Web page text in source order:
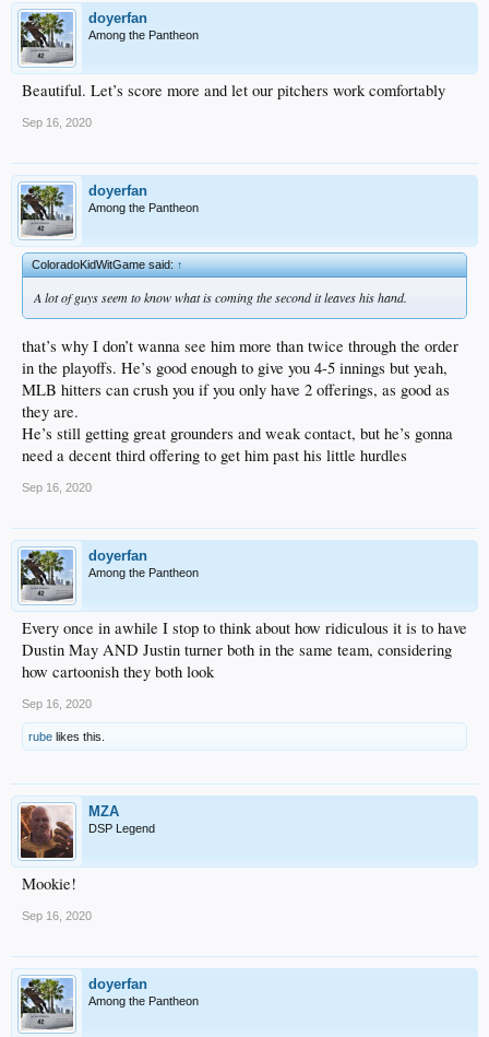
doyerfan
Among the Pantheon
Beautiful. Let’s score more and let our pitchers work comfortably
Sep 16, 2020
doyerfan
Among the Pantheon
ColoradoKidWitGame said:↑
A lot of guys seem to know what is coming the second it leaves his hand.
that’s why I don’t wanna see him more than twice through the order
in the playoffs. He’s good enough to give you 4-5 innings but yeah,
MLB hitters can crush you if you only have 2 offerings, as good as
they are.
He’s still getting great grounders and weak contact, but he’s gonna
need a decent third offering to get him past his little hurdles
Sep 16, 2020
doyerfan
Among the Pantheon
Every once in awhile I stop to think about how ridiculous it is to have
Dustin May AND Justin turner both in the same team, considering
how cartoonish they both look
Sep 16, 2020
rube likes this.
MZA
DSP Legend
Mookie!
Sep 16, 2020
doyerfan
Among the Pantheon